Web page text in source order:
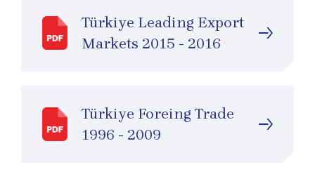
Türkiye Leading Export
Markets 2015 - 2016
Türkiye Foreing Trade
1996 - 2009